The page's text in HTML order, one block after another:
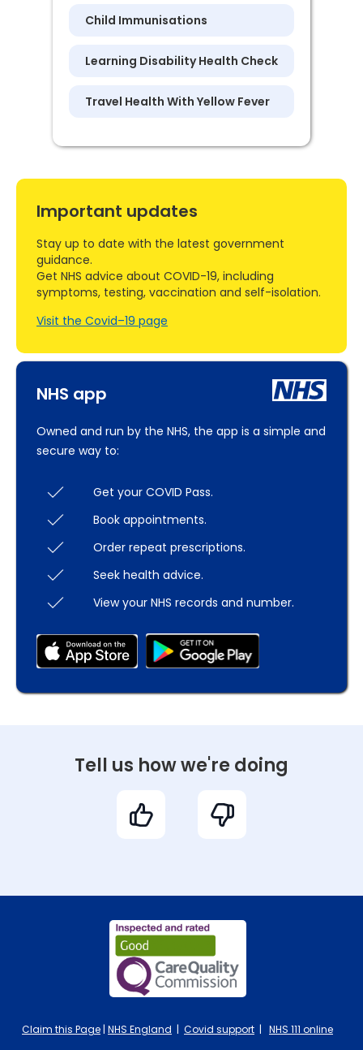
Child Immunisations
Learning Disability Health Check
Travel Health With Yellow Fever
NHS app
Owned and run by the NHS, the app is a simple and
secure way to:
Get your COVID Pass.
Book appointments.
Order repeat prescriptions.
Seek health advice.
View your NHS records and number.
Important updates
Stay up to date with the latest government
guidance.
Get NHS advice about COVID-19, including
symptoms, testing, vaccination and self-isolation.
Visit the Covid–19 page
Tell us how we're doing
Claim this Page | NHS England | Covid support | NHS 111 online